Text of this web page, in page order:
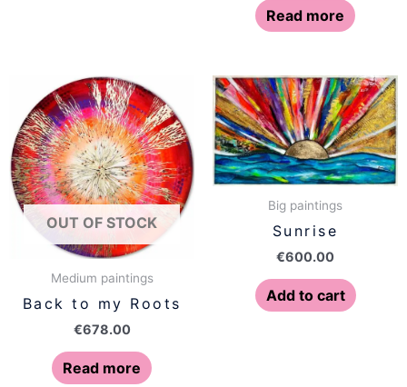
Read more
OUT OF STOCK
Medium paintings
Back to my Roots
€678.00
Read more
Big paintings
Sunrise
€600.00
Add to cart